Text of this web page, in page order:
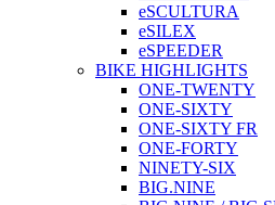
eSCULTURA
eSILEX
eSPEEDER
BIKE HIGHLIGHTS
ONE-TWENTY
ONE-SIXTY
ONE-SIXTY FR
ONE-FORTY
NINETY-SIX
BIG.NINE